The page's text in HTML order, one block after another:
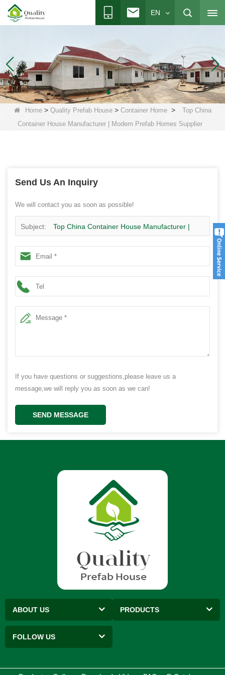
EN
Home> Quality Prefab House> Container Home>
Top China
Container House Manufacturer | Modern Prefab Homes Supplier
Send Us An Inquiry
We will contact you as soon as possible!
Subject: Top China Container House Manufacturer |
Modern Prefab Homes Supplier
If you have questions or suggestions,please leave us a
message,we will reply you as soon as we can!
SEND MESSAGE
ABOUT US PRODUCTS
FOLLOW US